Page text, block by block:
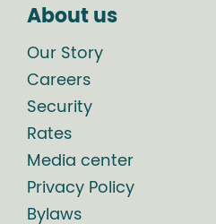
About us
Our Story
Careers
Security
Rates
Media center
Privacy Policy
Bylaws